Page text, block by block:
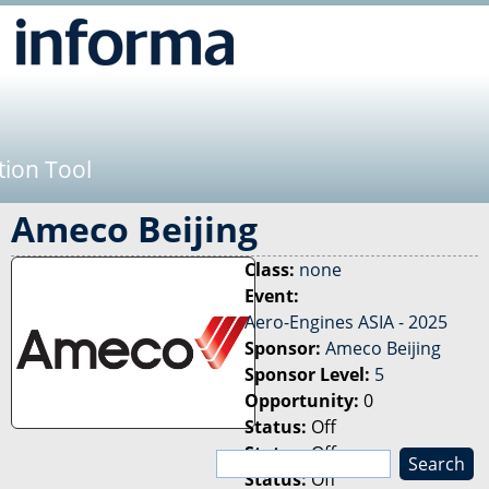
Tool
Ameco Beijing
Class: none
Event:
Aero-Engines ASIA - 2025
Sponsor: Ameco Beijing
Sponsor Level: 5
Opportunity: 0
Status: Off
Status:Off
Status:Off
S
e